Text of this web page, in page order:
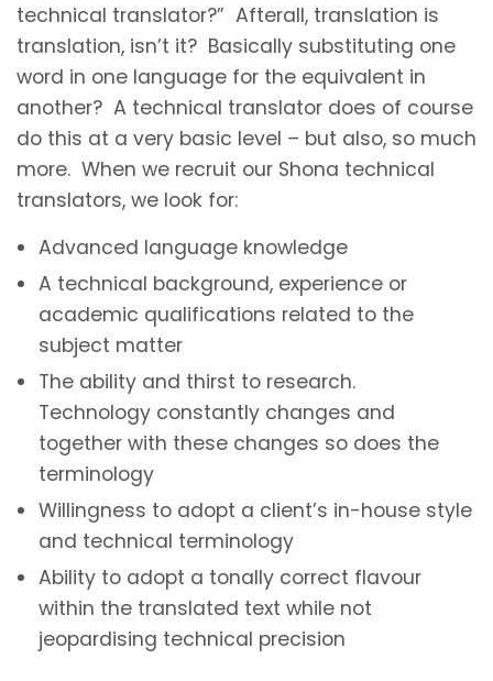
technical translator?” Afterall, translation is
translation, isn’t it? Basically substituting one
word in one language for the equivalent in
another? A technical translator does of course
do this at a very basic level – but also, so much
more. When we recruit our Shona technical
translators, we look for:
Advanced language knowledge
A technical background, experience or
academic qualifications related to the
subject matter
The ability and thirst to research.
Technology constantly changes and
together with these changes so does the
terminology
Willingness to adopt a client’s in-house style
and technical terminology
Ability to adopt a tonally correct flavour
within the translated text while not
jeopardising technical precision